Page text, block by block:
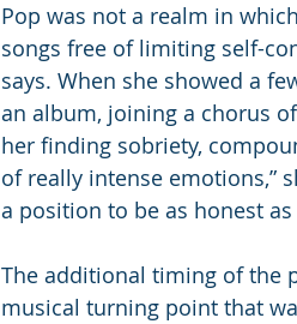
Pop was not a realm in
songs free of limiting self-
says. When she showed a
an album, joining a chorus
her finding sobriety,
of really intense emotions,”
a position to be as honest as
The additional timing of the
musical turning point that